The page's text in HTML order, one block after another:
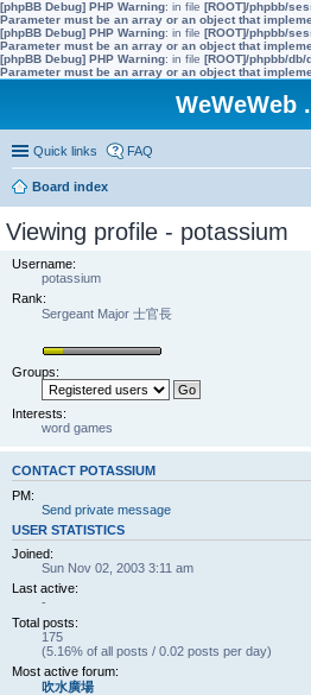
[phpBB Debug] PHP Warning: in file [ROOT]/phpbb/
Parameter must be an array or an object that
[phpBB Debug] PHP Warning: in file [ROOT]/phpbb/
Parameter must be an array or an object that
[phpBB Debug] PHP Warning: in file [ROOT]/phpbb/
Parameter must be an array or an object that
WeWeWeb
Quick links FAQ
Board index
Viewing profile - potassium
Username:
potassium
Rank:
Sergeant Major 士官長
Groups:
Interests:
word games
CONTACT POTASSIUM
PM:
Send private message
USER STATISTICS
Joined:
Sun Nov 02, 2003 3:11 am
Last active:
-
Total posts:
175
(5.16% of all posts / 0.02 posts per day)
Most active forum:
吹水廣場